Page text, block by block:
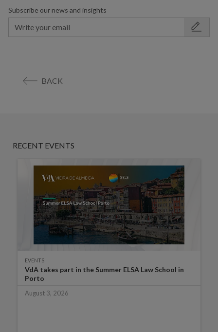
Subscribe our news and insights
BACK
RECENT EVENTS
EVENTS
VdA takes part in the Summer ELSA Law School in
Porto
August 3, 2026